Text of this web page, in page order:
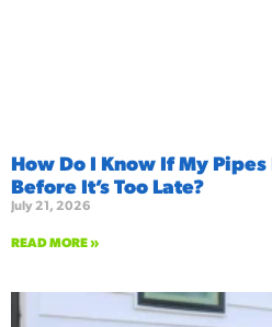
How Do I Know If My
Before It’s Too Late?
July 21, 2026
READ MORE »